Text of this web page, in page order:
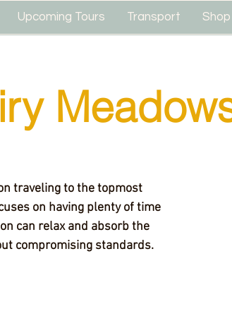
Upcoming Tours Transport Shop
traveling to the topmost
on having plenty of time
can relax and absorb the
compromising standards.